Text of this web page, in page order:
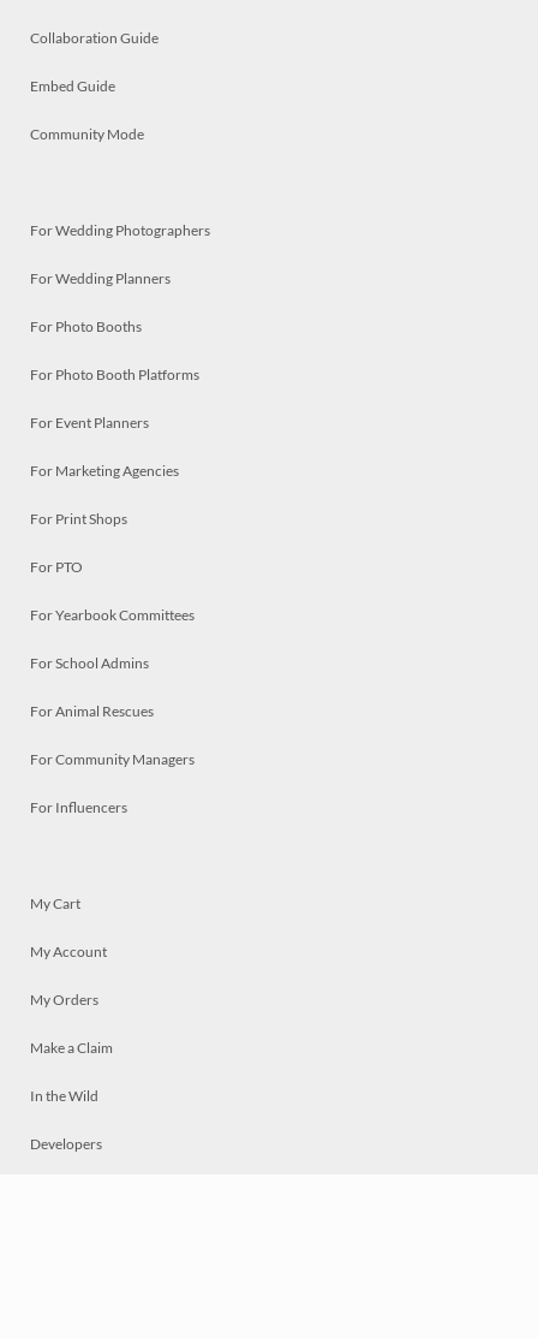
Collaboration Guide
Embed Guide
Community Mode
For Wedding Photographers
For Wedding Planners
For Photo Booths
For Photo Booth Platforms
For Event Planners
For Marketing Agencies
For Print Shops
For PTO
For Yearbook Committees
For School Admins
For Animal Rescues
For Community Managers
For Influencers
My Cart
My Account
My Orders
Make a Claim
In the Wild
Developers